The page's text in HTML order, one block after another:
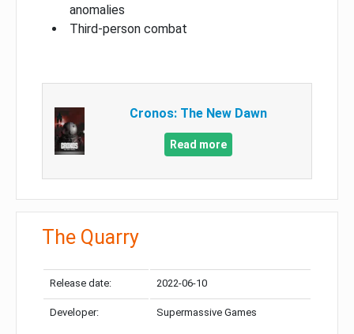
anomalies
Third-person combat
Cronos: The New Dawn
Read more
The Quarry
Release date: 2022-06-10
Developer: Supermassive Games